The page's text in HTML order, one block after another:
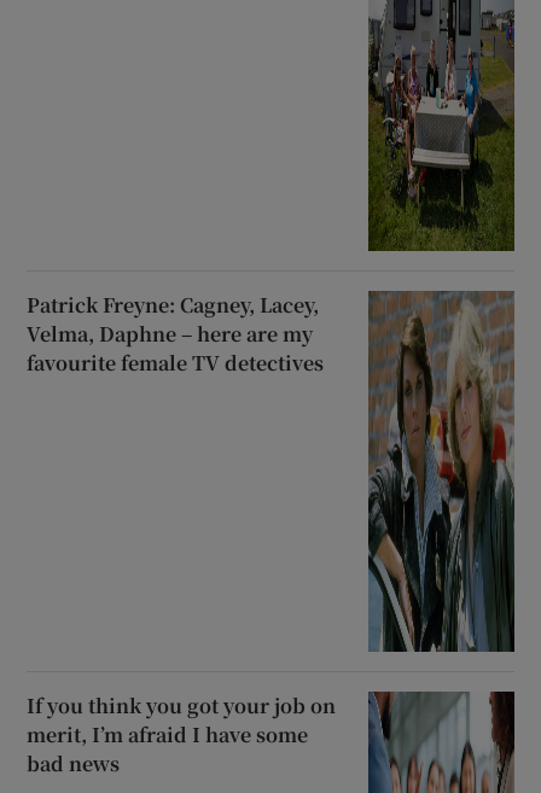
Patrick Freyne: Cagney, Lacey,
Velma, Daphne – here are my
favourite female TV detectives
If you think you got your job on
merit, I’m afraid I have some
bad news